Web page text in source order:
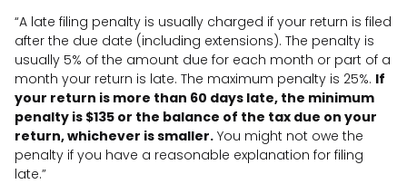
“A late filing penalty is usually charged if your return is filed
after the due date (including extensions). The penalty is
usually 5% of the amount due for each month or part of a
month your return is late. The maximum penalty is 25%. If
your return is more than 60 days late, the minimum
penalty is $135 or the balance of the tax due on your
return, whichever is smaller. You might not owe the
penalty if you have a reasonable explanation for filing
late.”